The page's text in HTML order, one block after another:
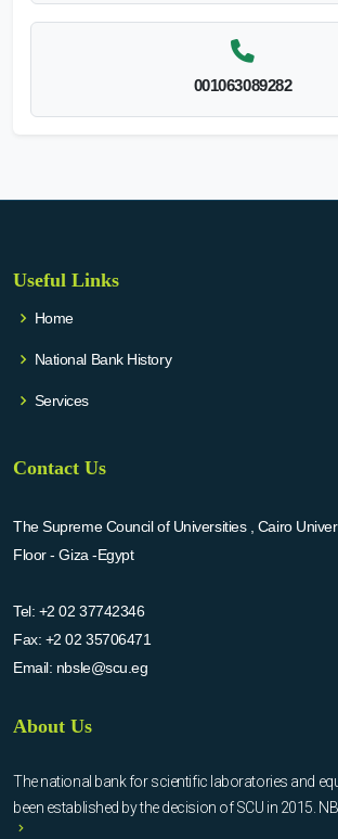
001063089282
Useful Links
Home
National Bank History
Services
Contact Us
The Supreme Council of Universities , Cairo
Floor - Giza -Egypt
Tel: +2 02 37742346
Fax: +2 02 35706471
Email: nbsle@scu.eg
About Us
The national bank for scientific laboratories and
been established by the decision of SCU in 2015.